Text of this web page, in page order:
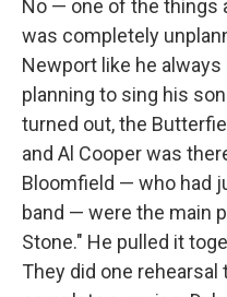
No — one of the things
was completely
Newport like he
planning to sing his
turned out, the
and Al Cooper was
Bloomfield — who had
band — were the main
Stone." He pulled it
They did one